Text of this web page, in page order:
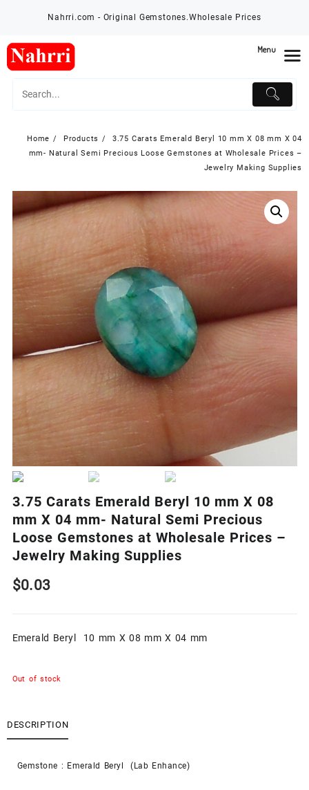
Nahrri.com - Original Gemstones.Wholesale Prices
Home Products
3.75 Carats Emerald Beryl 10 mm X 08 mm X 04
mm- Natural Semi Precious Loose Gemstones at Wholesale Prices –
Jewelry Making Supplies
3.75 Carats Emerald Beryl 10 mm X 08
mm X 04 mm- Natural Semi Precious
Loose Gemstones at Wholesale Prices –
Jewelry Making Supplies
$0.03
Emerald Beryl 10 mm X 08 mm X 04 mm
Out of stock
DESCRIPTION
Gemstone : Emerald Beryl (Lab Enhance)
Menu